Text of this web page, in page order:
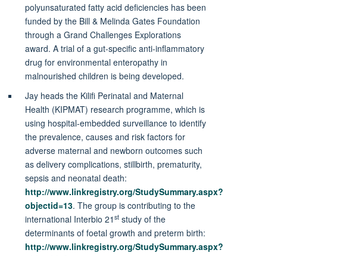
polyunsaturated fatty acid deficiencies has been
funded by the Bill & Melinda Gates Foundation
through a Grand Challenges Explorations
award. A trial of a gut-specific anti-inflammatory
drug for environmental enteropathy in
malnourished children is being developed.
Jay heads the Kilifi Perinatal and Maternal
Health (KIPMAT) research programme, which is
using hospital-embedded surveillance to identify
the prevalence, causes and risk factors for
adverse maternal and newborn outcomes such
as delivery complications, stillbirth, prematurity,
sepsis and neonatal death:
http://www.linkregistry.org/StudySummary.aspx?
objectid=13. The group is contributing to the
international Interbio 21 ststudy of the
determinants of foetal growth and preterm birth:
http://www.linkregistry.org/StudySummary.aspx?